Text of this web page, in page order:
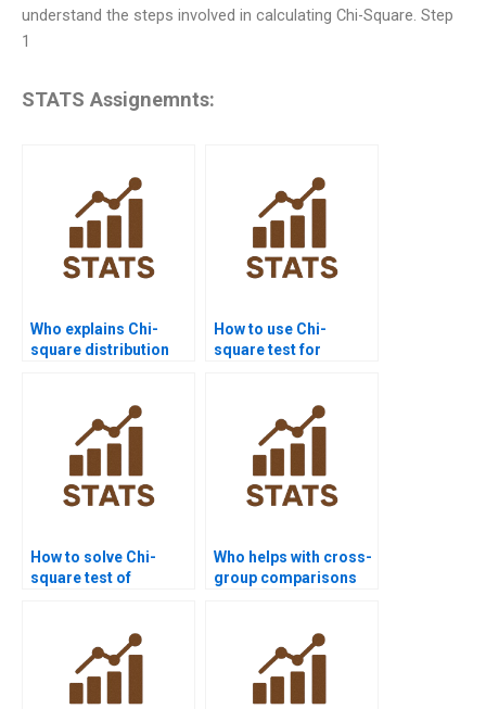
understand the steps involved in calculating Chi-Square. Step
1
STATS Assignemnts:
Who explains Chi-
square distribution
How to use Chi-
square test for
How to solve Chi-
square test of
Who helps with cross-
group comparisons